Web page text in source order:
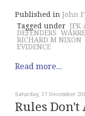
Published in John
Tagged under JFK
DEFENDERS
RICHARD M NIXON
EVIDENCE
Read more...
Saturday, 17 December
Rules Don't